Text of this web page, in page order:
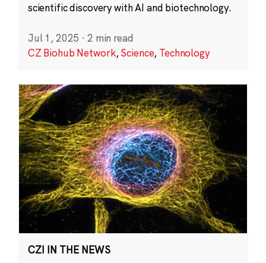
scientific discovery with AI and biotechnology.
Jul 1, 2025 · 2 min read
CZ Biohub Network,Science, Technology
CZI IN THE NEWS